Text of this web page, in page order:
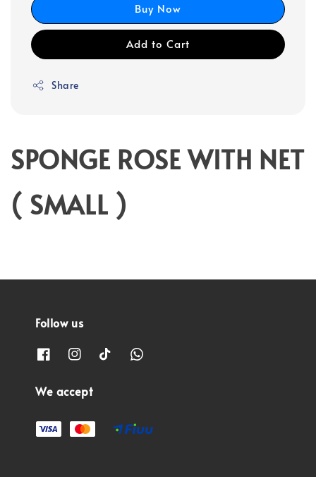
Buy Now
Add to Cart
Share
SPONGE ROSE WITH NET
( SMALL )
Follow us
We accept